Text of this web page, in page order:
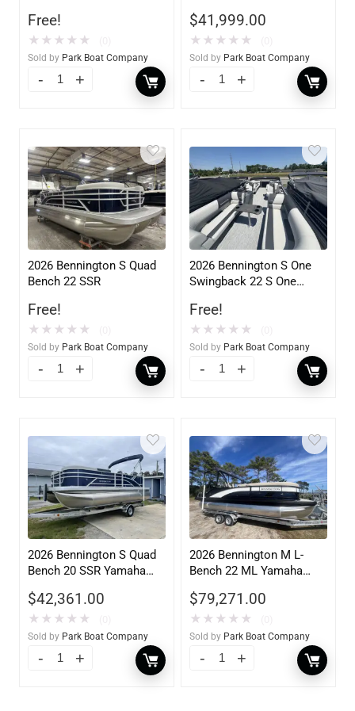
Free!
★ ★ ★ ★ ★
Sold by Park Boat Company
$41,999.00
★ ★ ★ ★ ★
Sold by Park Boat Company
2026 Bennington S Quad
Bench 22 SSR
Free!
★ ★ ★ ★ ★
Sold by Park Boat Company
2026 Bennington S One
Swingback 22 S One
Free!
★ ★ ★ ★ ★
Sold by Park Boat Company
2026 Bennington S Quad
Bench 20 SSR Yamaha
$42,361.00
★ ★ ★ ★ ★
Sold by Park Boat Company
2026 Bennington M L-
Bench 22 ML Yamaha
$79,271.00
★ ★ ★ ★ ★
Sold by Park Boat Company